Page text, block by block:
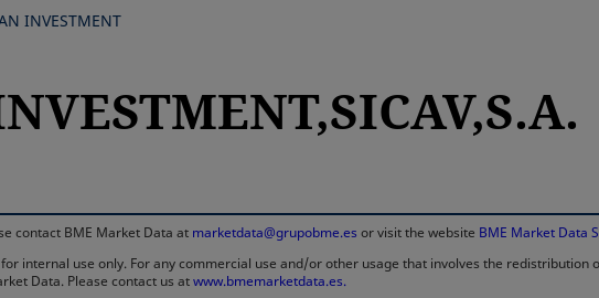
INVESTMENT
contact BME Market Data at marketdata@grupobme.es or visit the website BME Market Data
internal use only. For any commercial use and/or other usage that involves the
Data. Please contact us atwww.bmemarketdata.es.